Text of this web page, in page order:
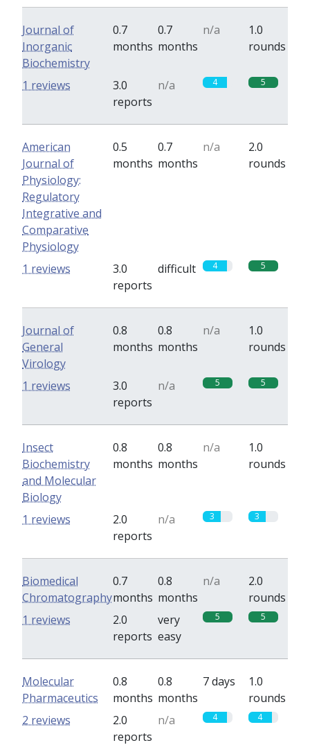
Journal of
Inorganic
Biochemistry
0.7
months
0.7
months
n/a
1.0
rounds
3.0
reports
n/a 4 5
1 reviews
American
Journal of
Physiology:
Regulatory
Integrative and
Comparative
Physiology
0.5
months
0.7
months
n/a
2.0
rounds
3.0
reports
difficult 4 5
1 reviews
Journal of
General
Virology
0.8
months
0.8
months
n/a
1.0
rounds
3.0
reports
n/a 5 5
1 reviews
Insect
Biochemistry
and Molecular
Biology
0.8
months
0.8
months
n/a
1.0
rounds
2.0
reports
n/a 3 3
1 reviews
Biomedical
Chromatography
0.7
months
0.8
months
n/a
2.0
rounds
2.0
reports
very
easy
5 5
1 reviews
Molecular
Pharmaceutics
0.8
months
0.8
months
7 days
1.0
rounds
2.0
reports
n/a 4 4
2 reviews